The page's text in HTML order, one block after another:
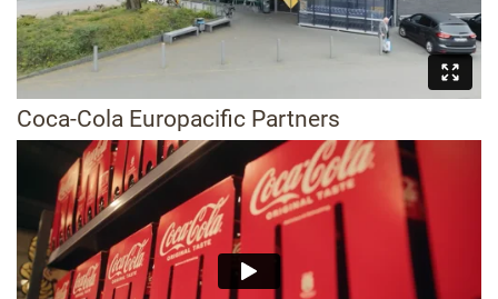
Coca-Cola Europacific Partners